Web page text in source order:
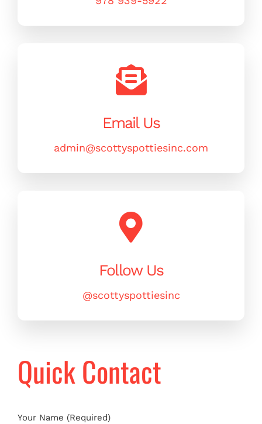
Email Us
admin@scottyspottiesinc.com
Follow Us
@scottyspottiesinc
Quick Contact
Your Name (Required)